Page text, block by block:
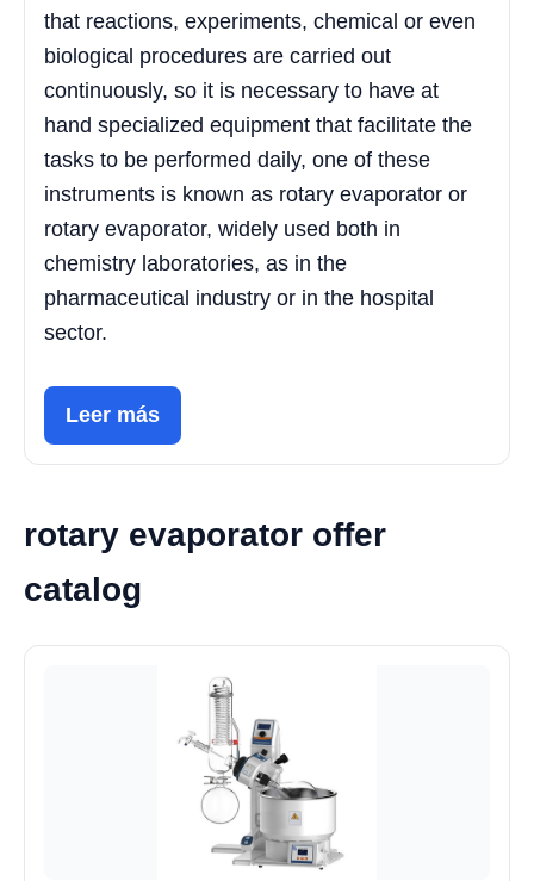
that reactions, experiments, chemical or even
biological procedures are carried out
continuously, so it is necessary to have at
hand specialized equipment that facilitate the
tasks to be performed daily, one of these
instruments is known as rotary evaporator or
rotary evaporator, widely used both in
chemistry laboratories, as in the
pharmaceutical industry or in the hospital
sector.
Leer más
rotary evaporator offer
catalog